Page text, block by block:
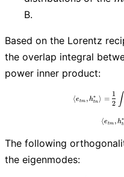
h_{tm}^{B}
(r_t)
B.
Based on the Lorentz
the overlap integral
power inner product:
⟨etm ,htn
∗ ⟩ =
2
1 ∫
⟨etm ,ht
∗
The following
the eigenmodes: